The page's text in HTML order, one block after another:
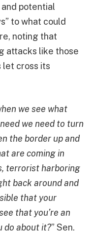
potential
to what could
noting that
attacks like those
let cross its
we see what
we need to turn
the border up and
are coming in
terrorist harboring
back around and
that your
that you’re an
do about it?” Sen.